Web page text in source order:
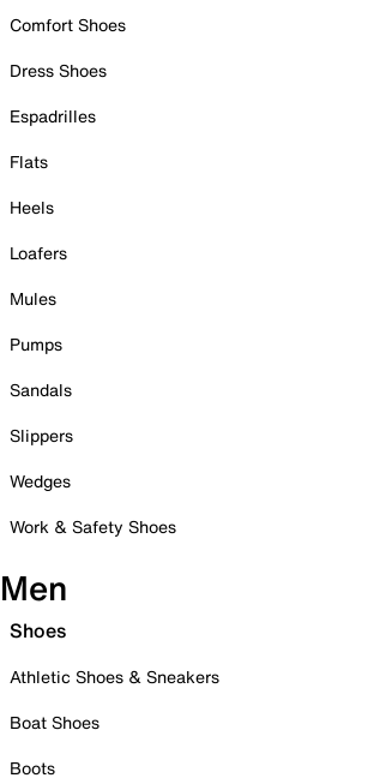
Comfort Shoes
Dress Shoes
Espadrilles
Flats
Heels
Loafers
Mules
Pumps
Sandals
Slippers
Wedges
Work & Safety Shoes
Men
Shoes
Athletic Shoes & Sneakers
Boat Shoes
Boots